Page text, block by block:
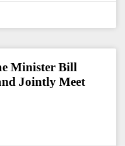
Minister Bill
Jointly Meet